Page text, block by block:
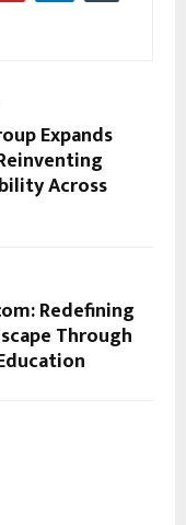
Expands
Across
Redefining
Through